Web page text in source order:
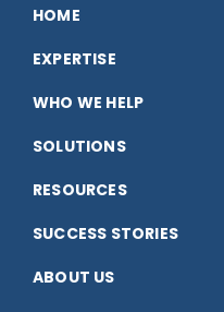
on
Facebook
LinkedIn
HOME
EXPERTISE
WHO WE HELP
SOLUTIONS
RESOURCES
SUCCESS STORIES
ABOUT US